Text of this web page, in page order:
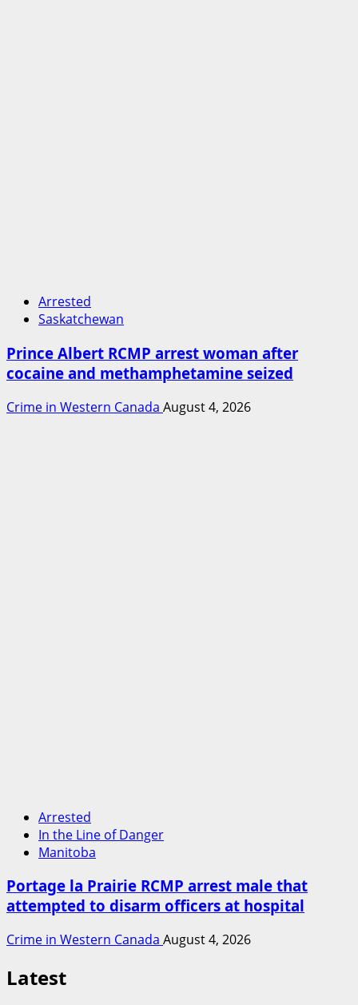
Arrested
Saskatchewan
Prince Albert RCMP arrest woman after
cocaine and methamphetamine seized
Crime in Western Canada August 4, 2026
Arrested
In the Line of Danger
Manitoba
Portage la Prairie RCMP arrest male that
attempted to disarm officers at hospital
Crime in Western Canada August 4, 2026
Latest